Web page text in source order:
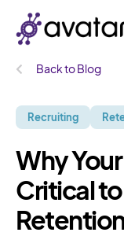
Back to Blog
Recruiting
Why
Critical